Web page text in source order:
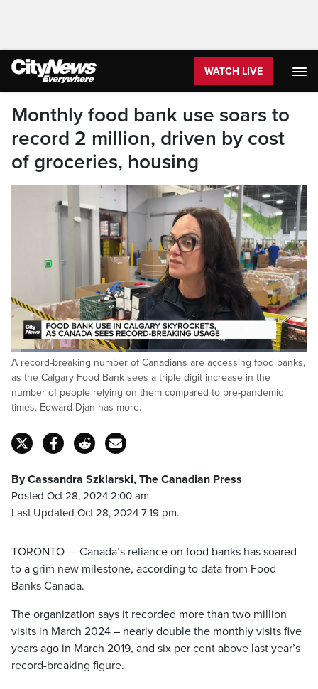
WATCH LIVE
Monthly food bank use soars to
record 2 million, driven by cost
of groceries, housing
Pause Unmute
Loaded:
26.23%
A record-breaking number of Canadians are accessing food banks,
as the Calgary Food Bank sees a triple digit increase in the
number of people relying on them compared to pre-pandemic
times. Edward Djan has more.
By Cassandra Szklarski, The Canadian Press
Posted Oct 28, 2024 2:00 am.
Last Updated Oct 28, 2024 7:19 pm.
TORONTO — Canada’s reliance on food banks has soared
to a grim new milestone, according to data from Food
Banks Canada.
The organization says it recorded more than two million
visits in March 2024 – nearly double the monthly visits five
years ago in March 2019, and six per cent above last year’s
record-breaking figure.